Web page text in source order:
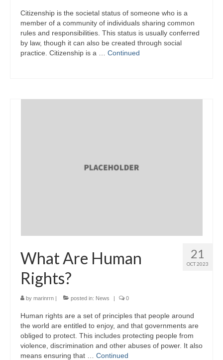
Citizenship is the societal status of someone who is a
member of a community of individuals sharing common
rules and responsibilities. This status is usually conferred
by law, though it can also be created through social
practice. Citizenship is a … Continued
21
OCT 2023
What Are Human
Rights?
by marinrrn | posted in: News | 0
Human rights are a set of principles that people around
the world are entitled to enjoy, and that governments are
obliged to protect. This includes protecting people from
violence, discrimination and other abuses of power. It also
means ensuring that … Continued